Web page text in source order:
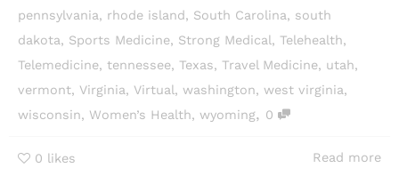
pennsylvania, rhode island, South Carolina, south
dakota, Sports Medicine, Strong Medical, Telehealth,
Telemedicine, tennessee, Texas, Travel Medicine, utah,
vermont, Virginia, Virtual, washington, west virginia,
wisconsin, Women’s Health, wyoming, 0
0 likes Read more